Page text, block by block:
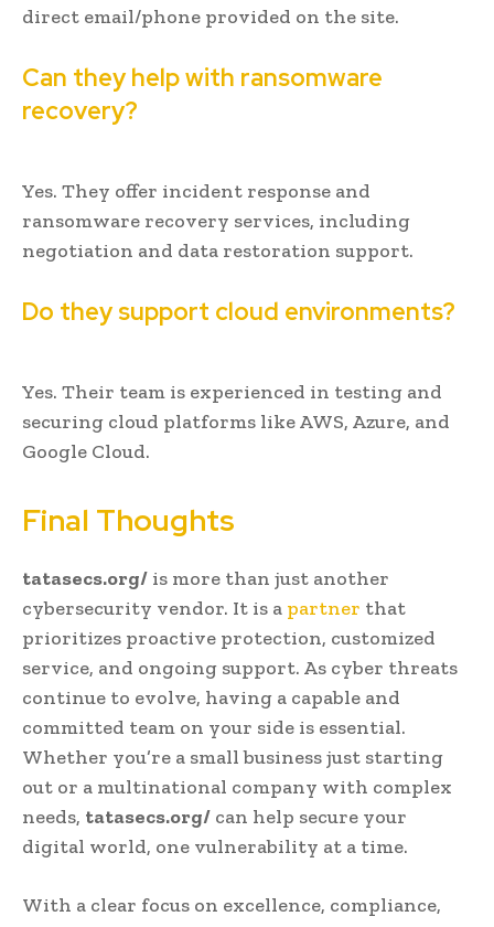
direct email/phone provided on the site.
Can they help with ransomware
recovery?
Yes. They offer incident response and
ransomware recovery services, including
negotiation and data restoration support.
Do they support cloud environments?
Yes. Their team is experienced in testing and
securing cloud platforms like AWS, Azure, and
Google Cloud.
Final Thoughts
tatasecs.org/ is more than just another
cybersecurity vendor. It is a partner that
prioritizes proactive protection, customized
service, and ongoing support. As cyber threats
continue to evolve, having a capable and
committed team on your side is essential.
Whether you’re a small business just starting
out or a multinational company with complex
needs, tatasecs.org/ can help secure your
digital world, one vulnerability at a time.
With a clear focus on excellence, compliance,